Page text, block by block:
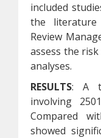
included
the literature
Review
assess the
analyses.
RESULTS: A
involving
Compared
showed